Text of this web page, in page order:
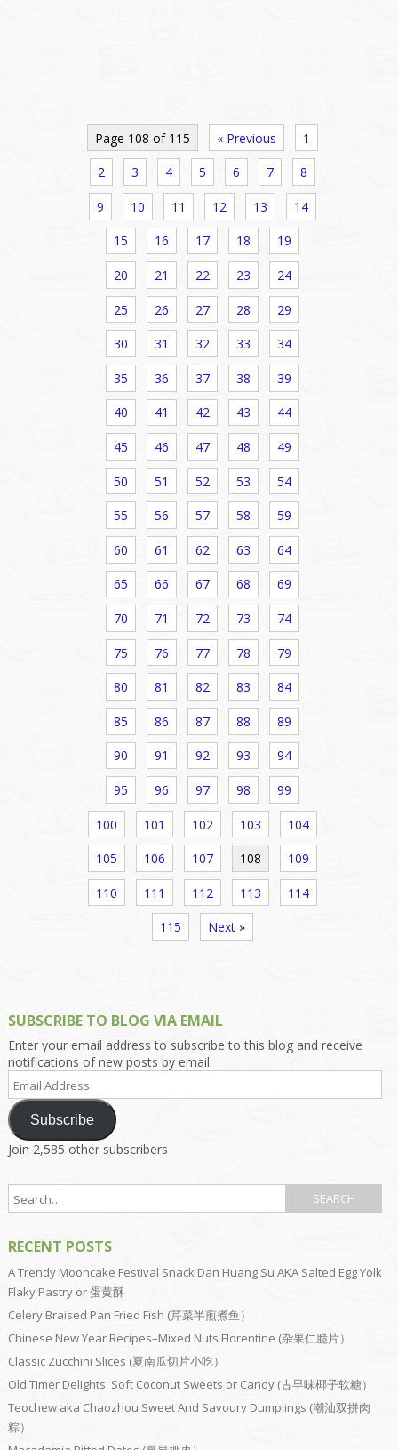
Page 108 of 115 « Previous 1
2 3 4 5 6 7 8
9 10 11 12 13 14
15 16 17 18 19
20 21 22 23 24
25 26 27 28 29
30 31 32 33 34
35 36 37 38 39
40 41 42 43 44
45 46 47 48 49
50 51 52 53 54
55 56 57 58 59
60 61 62 63 64
65 66 67 68 69
70 71 72 73 74
75 76 77 78 79
80 81 82 83 84
85 86 87 88 89
90 91 92 93 94
95 96 97 98 99
100 101 102 103 104
105 106 107 108 109
110 111 112 113 114
115 Next »
SUBSCRIBE TO BLOG VIA EMAIL
Enter your email address to subscribe to this blog and receive
notifications of new posts by email.
Email
Address
Subscribe
Join 2,585 other subscribers
RECENT POSTS
A Trendy Mooncake Festival Snack Dan Huang Su AKA Salted Egg Yolk
Flaky Pastry or 蛋黄酥
Celery Braised Pan Fried Fish (芹菜半煎煮鱼）
Chinese New Year Recipes–Mixed Nuts Florentine (杂果仁脆片）
Classic Zucchini Slices (夏南瓜切片小吃）
Old Timer Delights: Soft Coconut Sweets or Candy (古早味椰子软糖）
Teochew aka Chaozhou Sweet And Savoury Dumplings (潮汕双拼肉
粽）